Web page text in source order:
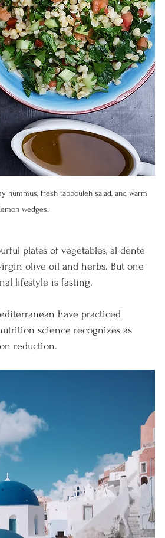
fresh tabbouleh salad, and warm
wedges.
plates of vegetables, al dente
olive oil and herbs. But one
lifestyle is fasting.
have practiced
science recognizes as
reduction.